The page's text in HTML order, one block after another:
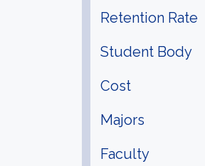
Retention Rate
Student Body
Cost
Majors
Faculty